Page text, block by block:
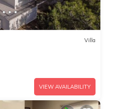
Villa
VIEW AVAILABILITY